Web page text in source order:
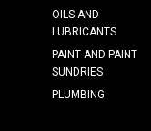
OILS AND
LUBRICANTS
PAINT AND PAINT
SUNDRIES
PLUMBING